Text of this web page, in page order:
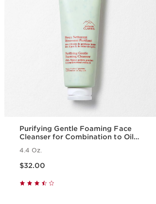
Purifying Gentle Foaming Face
Cleanser for Combination to Oily
4.4 Oz.
$32.00